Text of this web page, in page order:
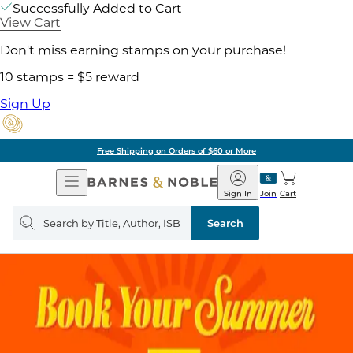
Successfully Added to Cart
View Cart
Don't miss earning stamps on your purchase!
10 stamps = $5 reward
Sign Up
Free Shipping on Orders of $60 or More
Open
Navigation
Barnes
&
Noble
Join
Sign In Cart
Search
query
Search